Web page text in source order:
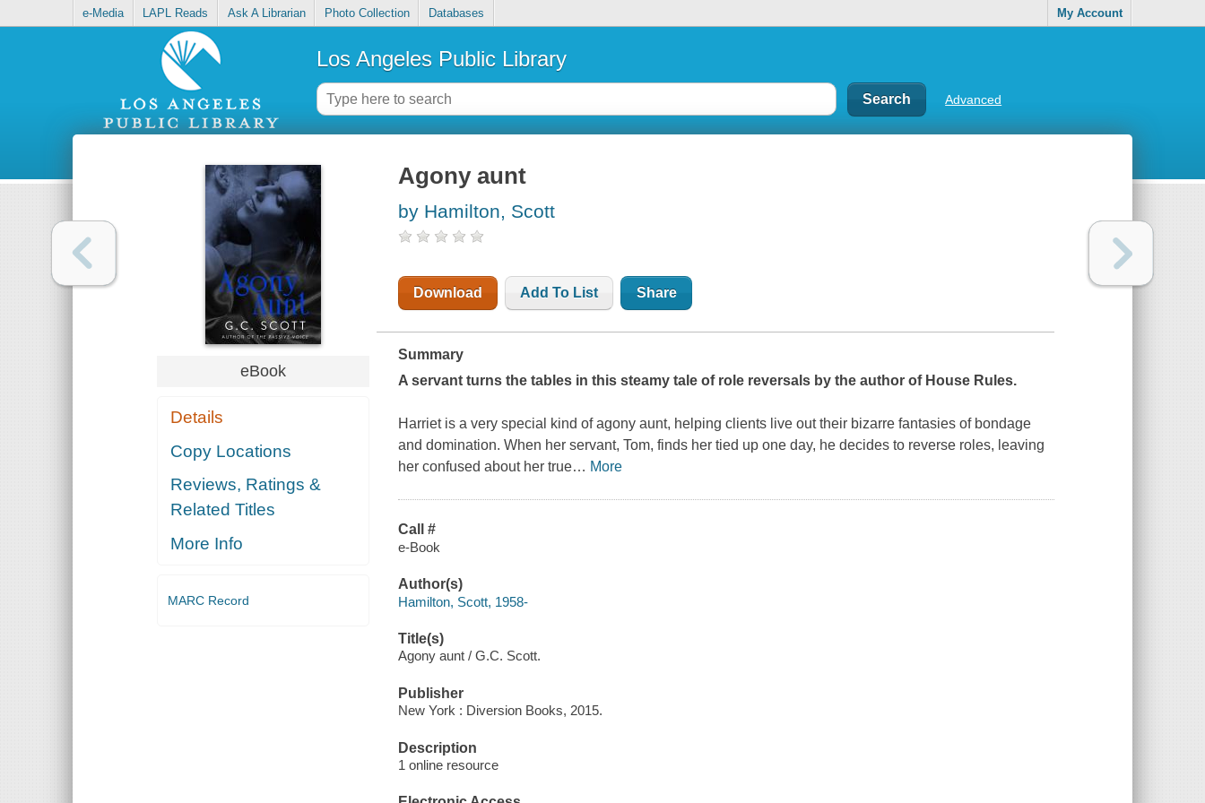
e-Media LAPL Reads Ask A Librarian Photo Collection Databases My Account
Los Angeles Public Library
Advanced
eBook
Details
Copy Locations
Reviews, Ratings &
Related Titles
More Info
MARC Record
Agony aunt
by Hamilton, Scott
Download Add To List Share
Summary
A servant turns the tables in this steamy tale of role reversals by the author of House Rules.
Harriet is a very special kind of agony aunt, helping clients live out their bizarre fantasies of bondage
and domination. When her servant, Tom, finds her tied up one day, he decides to reverse roles, leaving
her confused about her true… More
Call #
e-Book
Author(s)
Hamilton, Scott, 1958-
Title(s)
Agony aunt / G.C. Scott.
Publisher
New York : Diversion Books, 2015.
Description
1 online resource